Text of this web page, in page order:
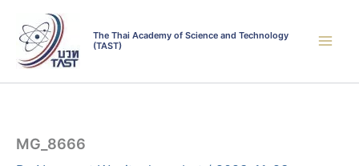
content
The Thai Academy of Science and Technology
(TAST)
MG_8666